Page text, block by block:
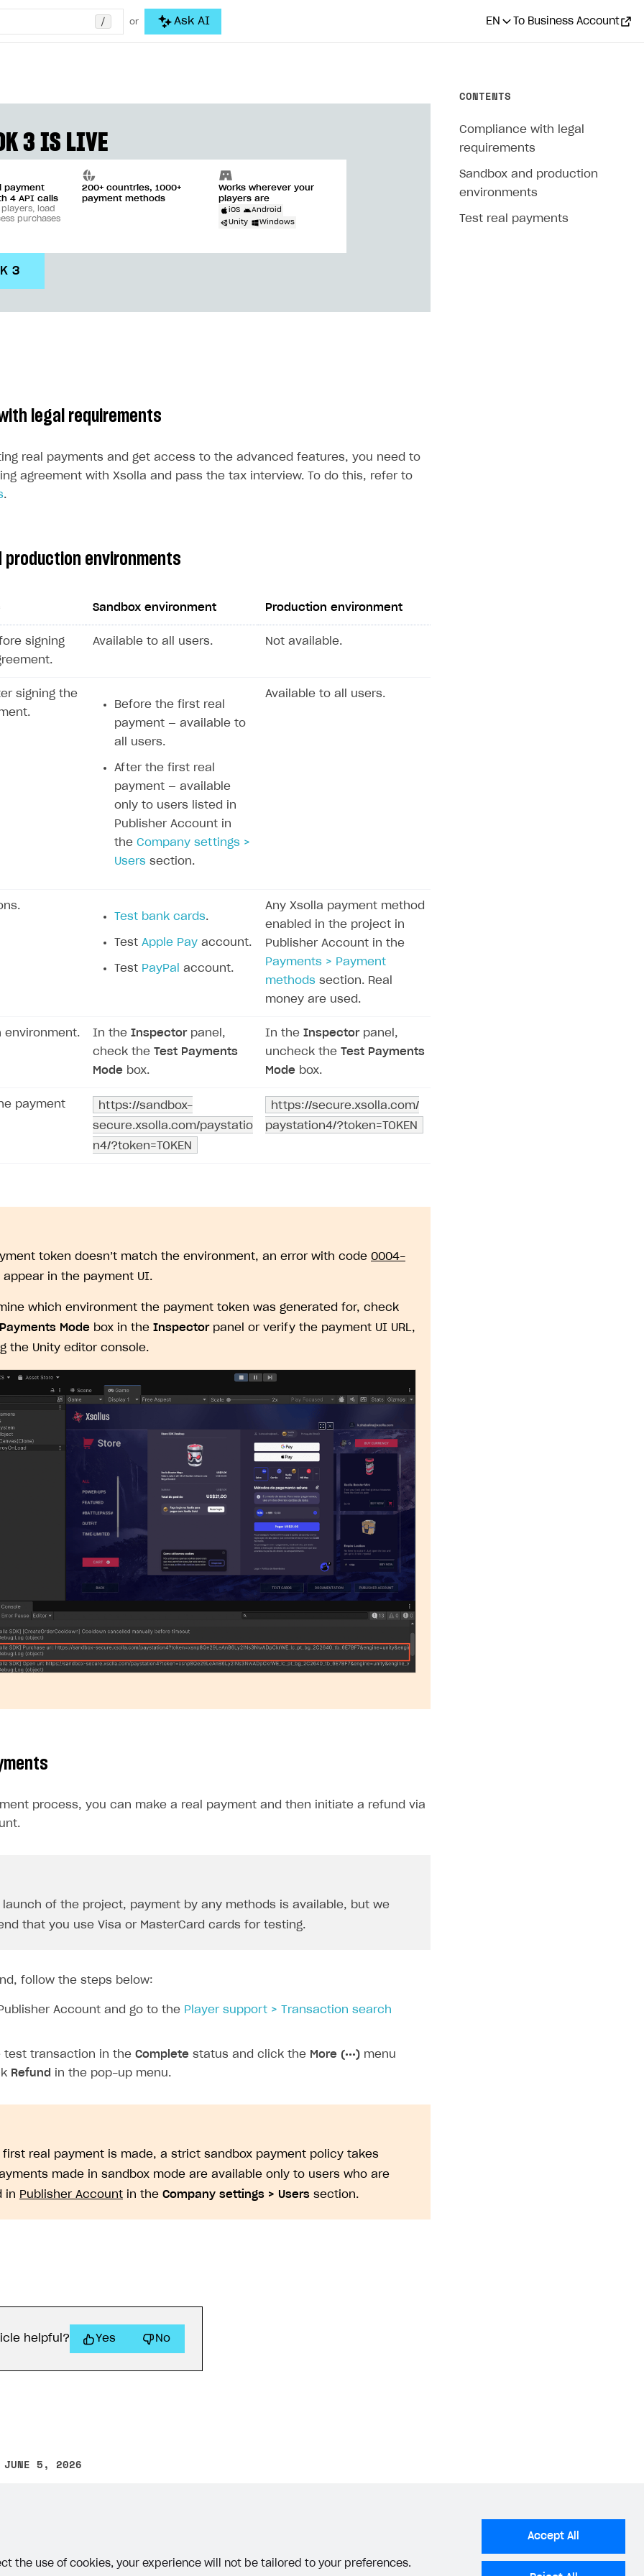
/ or Ask AI EN To Business Account
user
3 IS LIVE
payment
4 API calls
load
purchases
200+ countries, 1000+
payment methods
Works wherever your
players are
iOS
Android
Unity
Windows
3
legal requirements
real payments and get access to the advanced features, you need to
agreement with Xsolla and pass the tax interview. To do this, refer to
.
production environments
Sandbox environment Production environment
signing
Available to all users. Not available.
signing the
Before the first real
payment — available to
all users.
After the first real
payment — available
only to users listed in
Publisher Account in
the Company settings >
Users section.
Available to all users.
Test bank cards.
Test Apple Pay account.
Test PayPal account.
Any Xsolla payment method
enabled in the project in
Publisher Account in the
Payments > Payment
methods section. Real
money are used.
environment. In the Inspectorpanel,
check the Test Payments
Mode box.
In the Inspectorpanel,
uncheck the Test Payments
Mode box.
payment
https://sandbox-
secure.xsolla.com/paystatio
n4/?token=TOKEN
https://secure.xsolla.com/
paystation4/?token=TOKEN
token doesn’t match the environment, an error with code 0004-
appear in the payment UI.
which environment the payment token was generated for, check
Mode box in the Inspectorpanel or verify the payment UI URL,
the Unity editor console.
process, you can make a real payment and then initiate a refund via
launch of the project, payment by any methods is available, but we
that you use Visa or MasterCard cards for testing.
follow the steps below:
Account and go to the Player support > Transaction search
test transaction in the Complete status and click the More (•••) menu
Refund in the pop-up menu.
first real payment is made, a strict sandbox payment policy takes
made in sandbox mode are available only to users who are
in Publisher Account in the Company settings > Users section.
helpful? Yes No
JUNE 5, 2026
CONTENTS
Compliance with legal
requirements
Sandbox and production
environments
Test real payments
the use of cookies, your experience will not be tailored to your preferences.
Accept All